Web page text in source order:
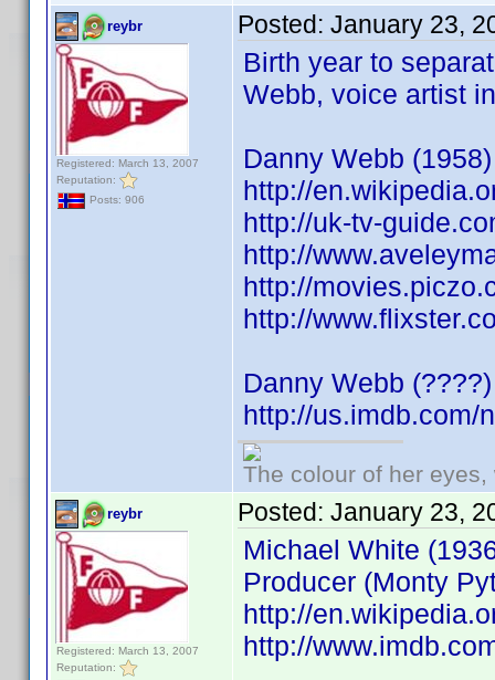
reybr
Registered: March 13, 2007
Reputation:
Posts: 906
Posted: January 23,
Birth year to
Webb, voice artist
Danny Webb
http://
http://uk-tv-
http://
http://
http://
Danny Webb
http://us.imdb.com/
The colour of her
reybr
Registered: March 13, 2007
Reputation:
Posted: January 23,
Michael White
Producer (Monty
http://
http://